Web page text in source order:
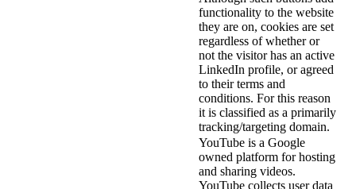
functionality to the website
they are on, cookies are set
regardless of whether or
not the visitor has an active
LinkedIn profile, or agreed
to their terms and
conditions. For this reason
it is classified as a primarily
tracking/targeting domain.
YouTube is a Google
owned platform for hosting
and sharing videos.
YouTube collects user data